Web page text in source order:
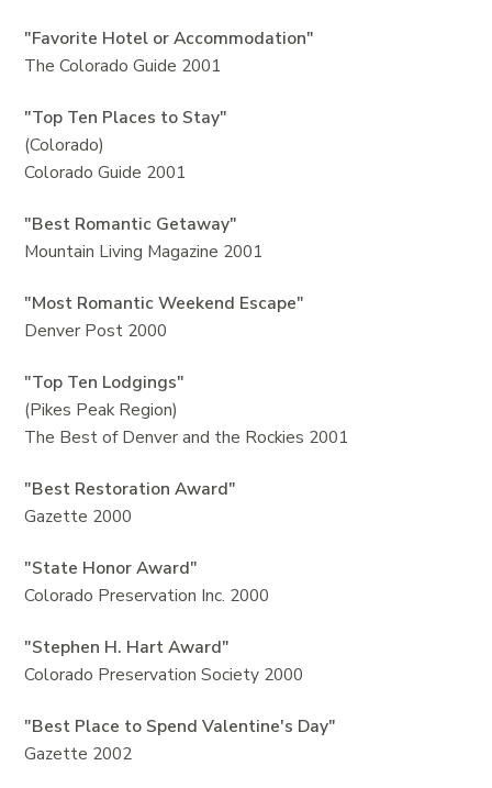
"Favorite Hotel or Accommodation"
The Colorado Guide 2001
"Top Ten Places to Stay"
(Colorado)
Colorado Guide 2001
"Best Romantic Getaway"
Mountain Living Magazine 2001
"Most Romantic Weekend Escape"
Denver Post 2000
"Top Ten Lodgings"
(Pikes Peak Region)
The Best of Denver and the Rockies 2001
"Best Restoration Award"
Gazette 2000
"State Honor Award"
Colorado Preservation Inc. 2000
"Stephen H. Hart Award"
Colorado Preservation Society 2000
"Best Place to Spend Valentine's Day"
Gazette 2002